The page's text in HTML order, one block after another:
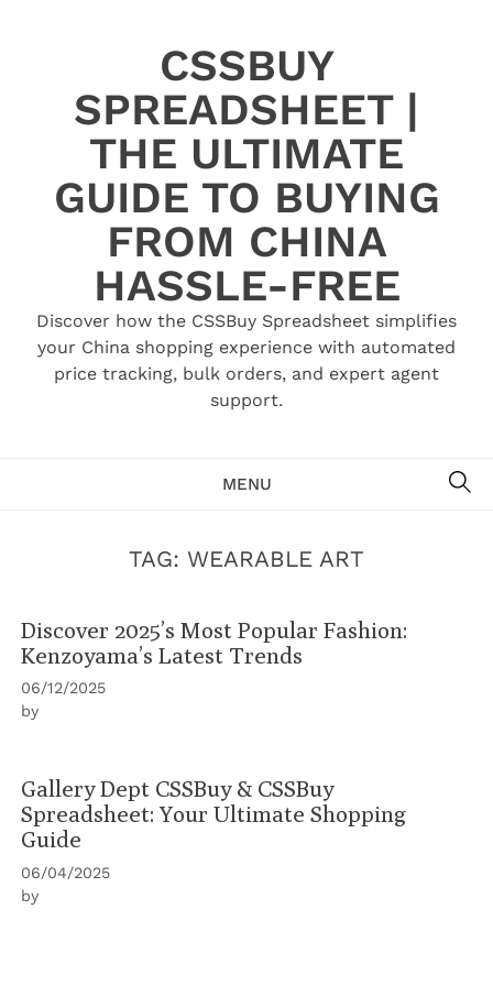
CSSBUY
SPREADSHEET |
THE ULTIMATE
GUIDE TO BUYING
FROM CHINA
HASSLE-FREE
Discover how the CSSBuy Spreadsheet simplifies
your China shopping experience with automated
price tracking, bulk orders, and expert agent
support.
MENU
TAG: WEARABLE ART
Discover 2025’s Most Popular Fashion:
Kenzoyama’s Latest Trends
06/12/2025
by
Gallery Dept CSSBuy & CSSBuy
Spreadsheet: Your Ultimate Shopping
Guide
06/04/2025
by